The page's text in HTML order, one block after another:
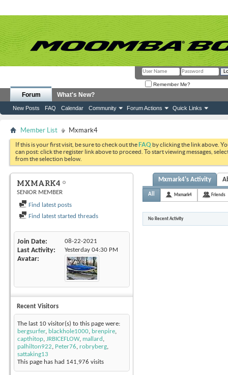
Remember Me?
Forum
New Posts FAQ Calendar Community Forum Actions Quick Links
What's New?
Member List Mxmark4
If this is your first visit, be sure to check out theFAQ by clicking the link above.
can post: click the register link above to proceed. To start viewing messages,
from the selection below.
MXMARK4
SENIOR MEMBER
Find latest posts
Find latest started threads
Join Date 08-22-2021
Last Activity Yesterday 04:30 PM
Avatar
Recent Visitors
The last 10 visitor(s) to this page were:
bergsurfer, blackhole1000, brenpire,
capthitop, JRBICEFLOW, mallard ,
palhilton922, Peter76, robryberg,
sattaking13
This page has had 141,976 visits
Mxmark4's Activity
All Mxmark4 Friends
No Recent Activity